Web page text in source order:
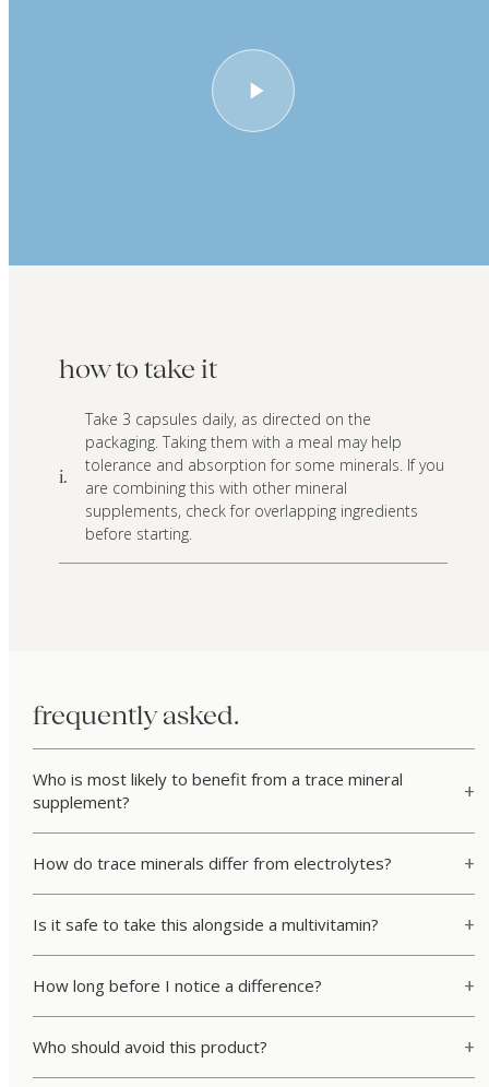
how to take it
i.
Take 3 capsules daily, as directed on the
packaging. Taking them with a meal may help
tolerance and absorption for some minerals. If you
are combining this with other mineral
supplements, check for overlapping ingredients
before starting.
frequently asked.
Who is most likely to benefit from a trace mineral
supplement?
How do trace minerals differ from electrolytes?
Is it safe to take this alongside a multivitamin?
How long before I notice a difference?
Who should avoid this product?